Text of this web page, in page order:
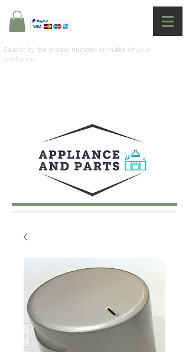
Search by the model number or make of your
appliance: